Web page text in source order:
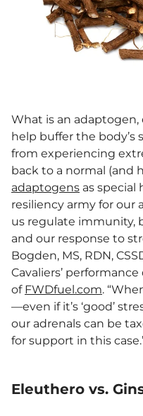
What is an
help buffer the body’s
from experiencing
back to a normal (and
adaptogens as special
resiliency army for our
us regulate immunity,
and our response to
Bogden, MS, RDN,
Cavaliers’
of FWDfuel.com.
—even if it’s ‘good’
our adrenals can be
for support in this
Eleuthero vs.